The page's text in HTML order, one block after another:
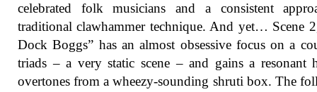
celebrated folk musicians and a consistent
traditional clawhammer technique. And yet… Scene
Dock Boggs” has an almost obsessive focus on a
triads – a very static scene – and gains a resonant
overtones from a wheezy-sounding shruti box. The